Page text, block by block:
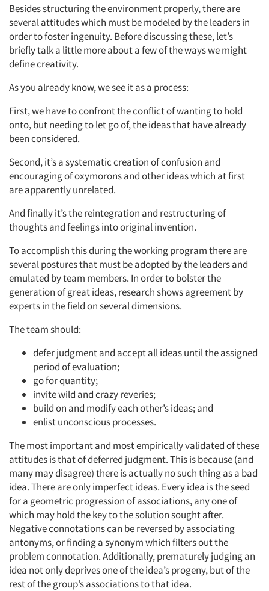
Besides structuring the environment properly, there are
several attitudes which must be modeled by the leaders in
order to foster ingenuity. Before discussing these, let’s
briefly talk a little more about a few of the ways we might
define creativity.
As you already know, we see it as a process:
First, we have to confront the conflict of wanting to hold
onto, but needing to let go of, the ideas that have already
been considered.
Second, it’s a systematic creation of confusion and
encouraging of oxymorons and other ideas which at first
are apparently unrelated.
And finally it’s the reintegration and restructuring of
thoughts and feelings into original invention.
To accomplish this during the working program there are
several postures that must be adopted by the leaders and
emulated by team members. In order to bolster the
generation of great ideas, research shows agreement by
experts in the field on several dimensions.
The team should:
defer judgment and accept all ideas until the assigned
period of evaluation;
go for quantity;
invite wild and crazy reveries;
build on and modify each other’s ideas; and
enlist unconscious processes.
The most important and most empirically validated of these
attitudes is that of deferred judgment. This is because (and
many may disagree) there is actually no such thing as a bad
idea. There are only imperfect ideas. Every idea is the seed
for a geometric progression of associations, any one of
which may hold the key to the solution sought after.
Negative connotations can be reversed by associating
antonyms, or finding a synonym which filters out the
problem connotation. Additionally, prematurely judging an
idea not only deprives one of the idea’s progeny, but of the
rest of the group’s associations to that idea.